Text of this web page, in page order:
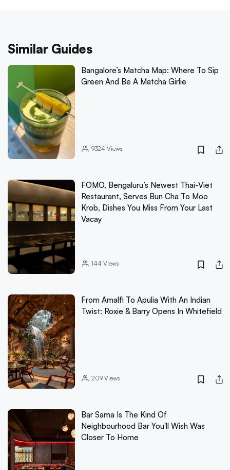
Similar Guides
Bangalore’s Matcha Map: Where To Sip
Green And Be A Matcha Girlie
9324 Views
FOMO, Bengaluru’s Newest Thai-Viet
Restaurant, Serves Bun Cha To Moo
Krob, Dishes You Miss From Your Last
Vacay
144 Views
From Amalfi To Apulia With An Indian
Twist: Roxie & Barry Opens In Whitefield
209Views
Bar Sama Is The Kind Of
Neighbourhood Bar You'll Wish Was
Closer To Home